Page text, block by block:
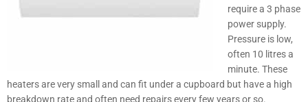
require a 3 phase
power supply.
Pressure is low,
often 10 litres a
minute. These
heaters are very small and can fit under a cupboard but have a high
breakdown rate and often need repairs every few years or so.